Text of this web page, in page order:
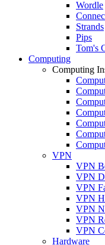
Wordle
Strands
Pips
Tom's
Computing
Computing
VPN
VPN
VPN
VPN
VPN
VPN
VPN
VPN
Hardware